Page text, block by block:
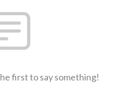
first to say something!